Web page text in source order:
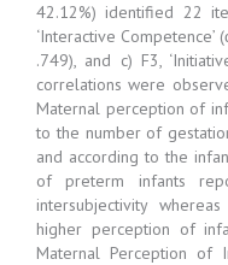
42.12%) identified 22
‘Interactive Competence’
.749), and c) F3,
correlations were
Maternal perception of
to the number of
and according to the
of preterm infants
intersubjectivity
higher perception of
Maternal Perception of